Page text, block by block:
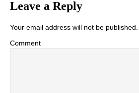
Leave a Reply
Your email address will not be published.
Comment